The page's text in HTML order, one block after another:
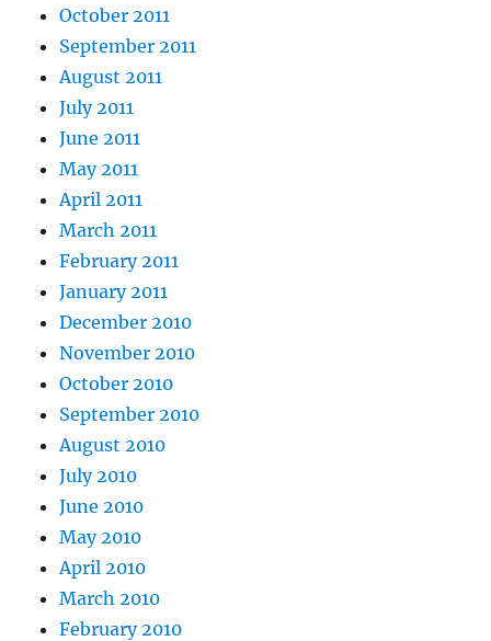
October 2011
September 2011
August 2011
July 2011
June 2011
May 2011
April 2011
March 2011
February 2011
January 2011
December 2010
November 2010
October 2010
September 2010
August 2010
July 2010
June 2010
May 2010
April 2010
March 2010
February 2010